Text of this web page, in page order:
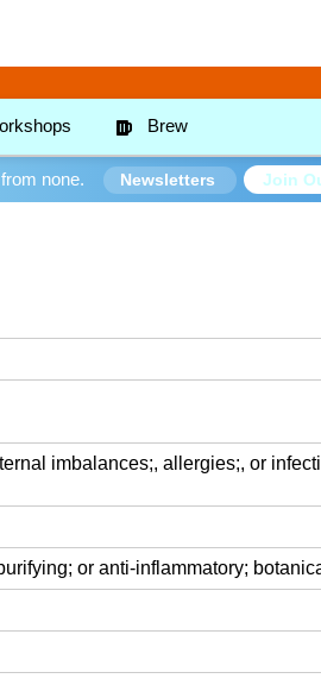
Brew
none. Newsletters Join
imbalances;, allergies;, or
or anti-inflammatory;